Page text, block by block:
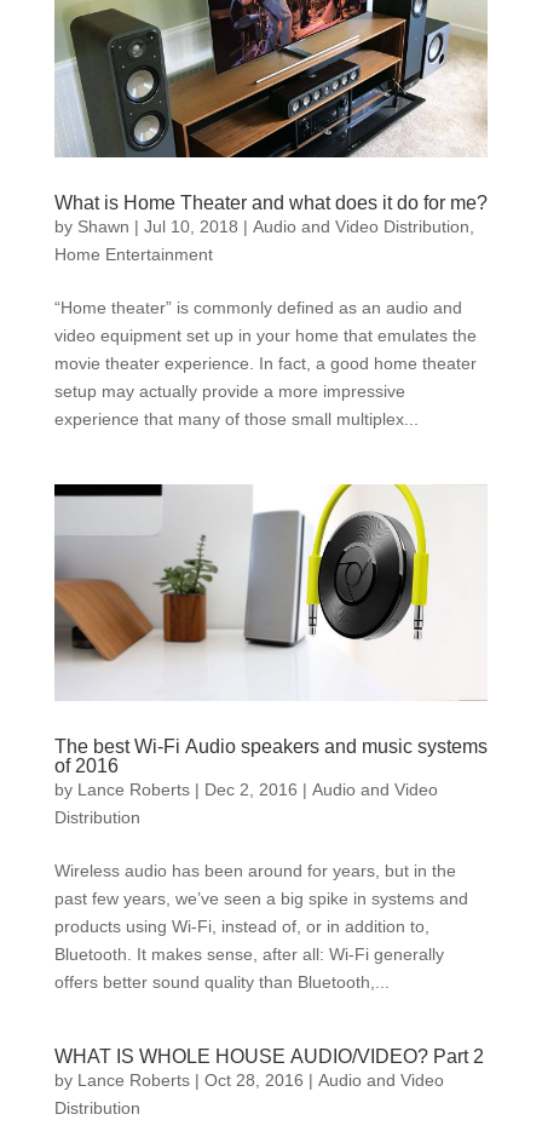
What is Home Theater and what does it do for me?
by Shawn | Jul 10, 2018 | Audio and Video Distribution
Home Entertainment
“Home theater” is commonly defined as an audio and
video equipment set up in your home that emulates the
movie theater experience. In fact, a good home theater
setup may actually provide a more impressive
experience that many of those small multiplex...
The best Wi-Fi Audio speakers and music systems
of 2016
by Lance Roberts| Dec 2, 2016 | Audio and Video
Distribution
Wireless audio has been around for years, but in the
past few years, we’ve seen a big spike in systems and
products using Wi-Fi, instead of, or in addition to,
Bluetooth. It makes sense, after all: Wi-Fi generally
offers better sound quality than Bluetooth,...
WHAT IS WHOLE HOUSE AUDIO/VIDEO? Part 2
by Lance Roberts| Oct 28, 2016 | Audio and Video
Distribution